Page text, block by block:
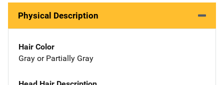
Physical Description
Hair Color
Gray or Partially Gray